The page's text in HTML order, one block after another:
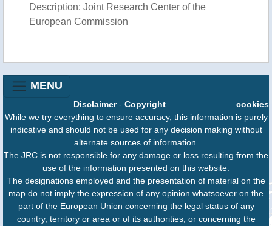
Description: Joint Research Center of the
European Commission
MENU
cookies
Disclaimer- Copyright
While we try everything to ensure accuracy, this information is purely
indicative and should not be used for any decision making without
alternate sources of information.
The JRC is not responsible for any damage or loss resulting from the
use of the information presented on this website.
The designations employed and the presentation of material on the
map do not imply the expression of any opinion whatsoever on the
part of the European Union concerning the legal status of any
country, territory or area or of its authorities, or concerning the